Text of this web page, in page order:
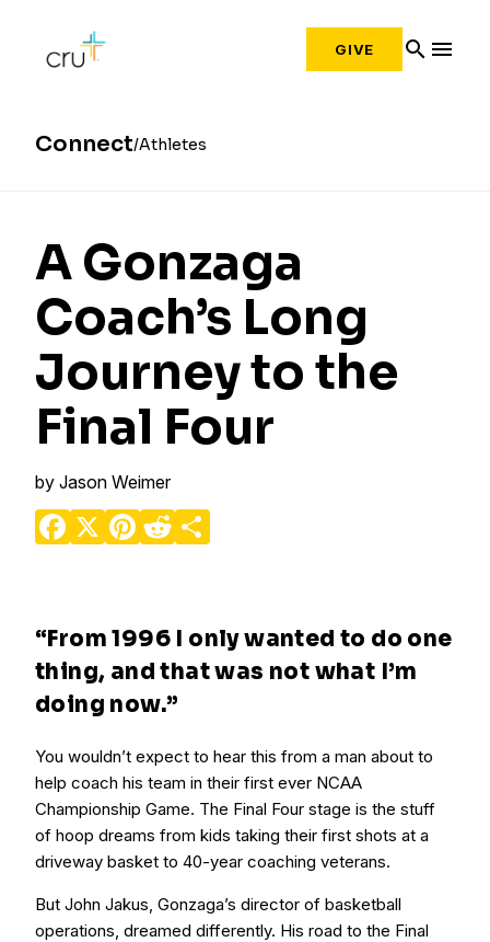
GIVE search menu
Connect Athletes
A Gonzaga
Coach’s Long
Journey to the
Final Four
by Jason Weimer
Facebook
X Pinterest
Reddit
“From 1996 I only wanted to do one
thing, and that was not what I’m
doing now.”
You wouldn’t expect to hear this from a man about to
help coach his team in their first ever NCAA
Championship Game. The Final Four stage is the stuff
of hoop dreams from kids taking their first shots at a
driveway basket to 40-year coaching veterans.
But John Jakus, Gonzaga’s director of basketball
operations, dreamed differently. His road to the Final